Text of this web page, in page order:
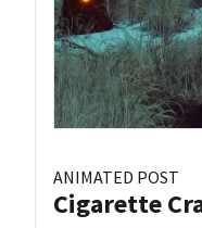
ANIMATED POST
Cigarette